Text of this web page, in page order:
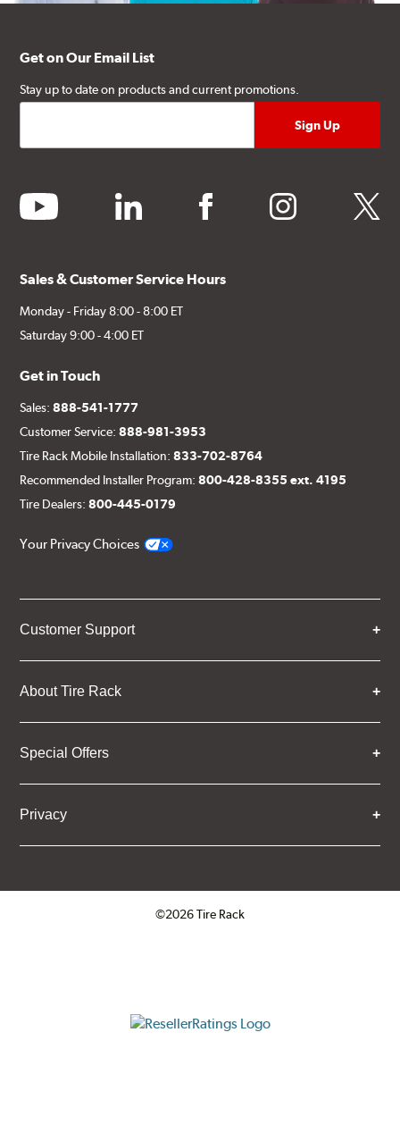
Get on Our Email List
Stay up to date on products and current promotions.
youtube linkedin facebook instagram twitter
Sales & Customer Service Hours
Monday - Friday 8:00 - 8:00 ET
Saturday 9:00 - 4:00 ET
Get in Touch
Sales:888-541-1777
Customer Service:888-981-3953
Tire Rack Mobile Installation:833-702-8764
Recommended Installer Program:800-428-8355 ext. 4195
Tire Dealers:800-445-0179
Your Privacy Choices
Customer Support
About Tire Rack
Special Offers
Privacy
©2026 Tire Rack
ResellerRatings